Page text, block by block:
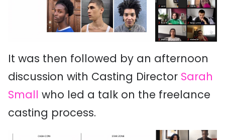
It was then followed by an afternoon
discussion with Casting Director Sarah
Small who led a talk on the freelance
casting process.